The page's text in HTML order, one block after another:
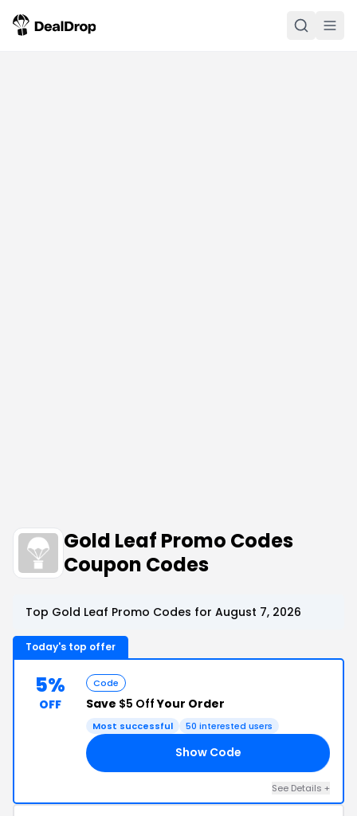
Gold Leaf Promo Codes
Coupon Codes
Top Gold Leaf Promo Codes for August 7, 2026
Today's top offer
5%
OFF
Code
Save $5 OffYour Order
Most successful 50 interested users
Show Code
See Details +